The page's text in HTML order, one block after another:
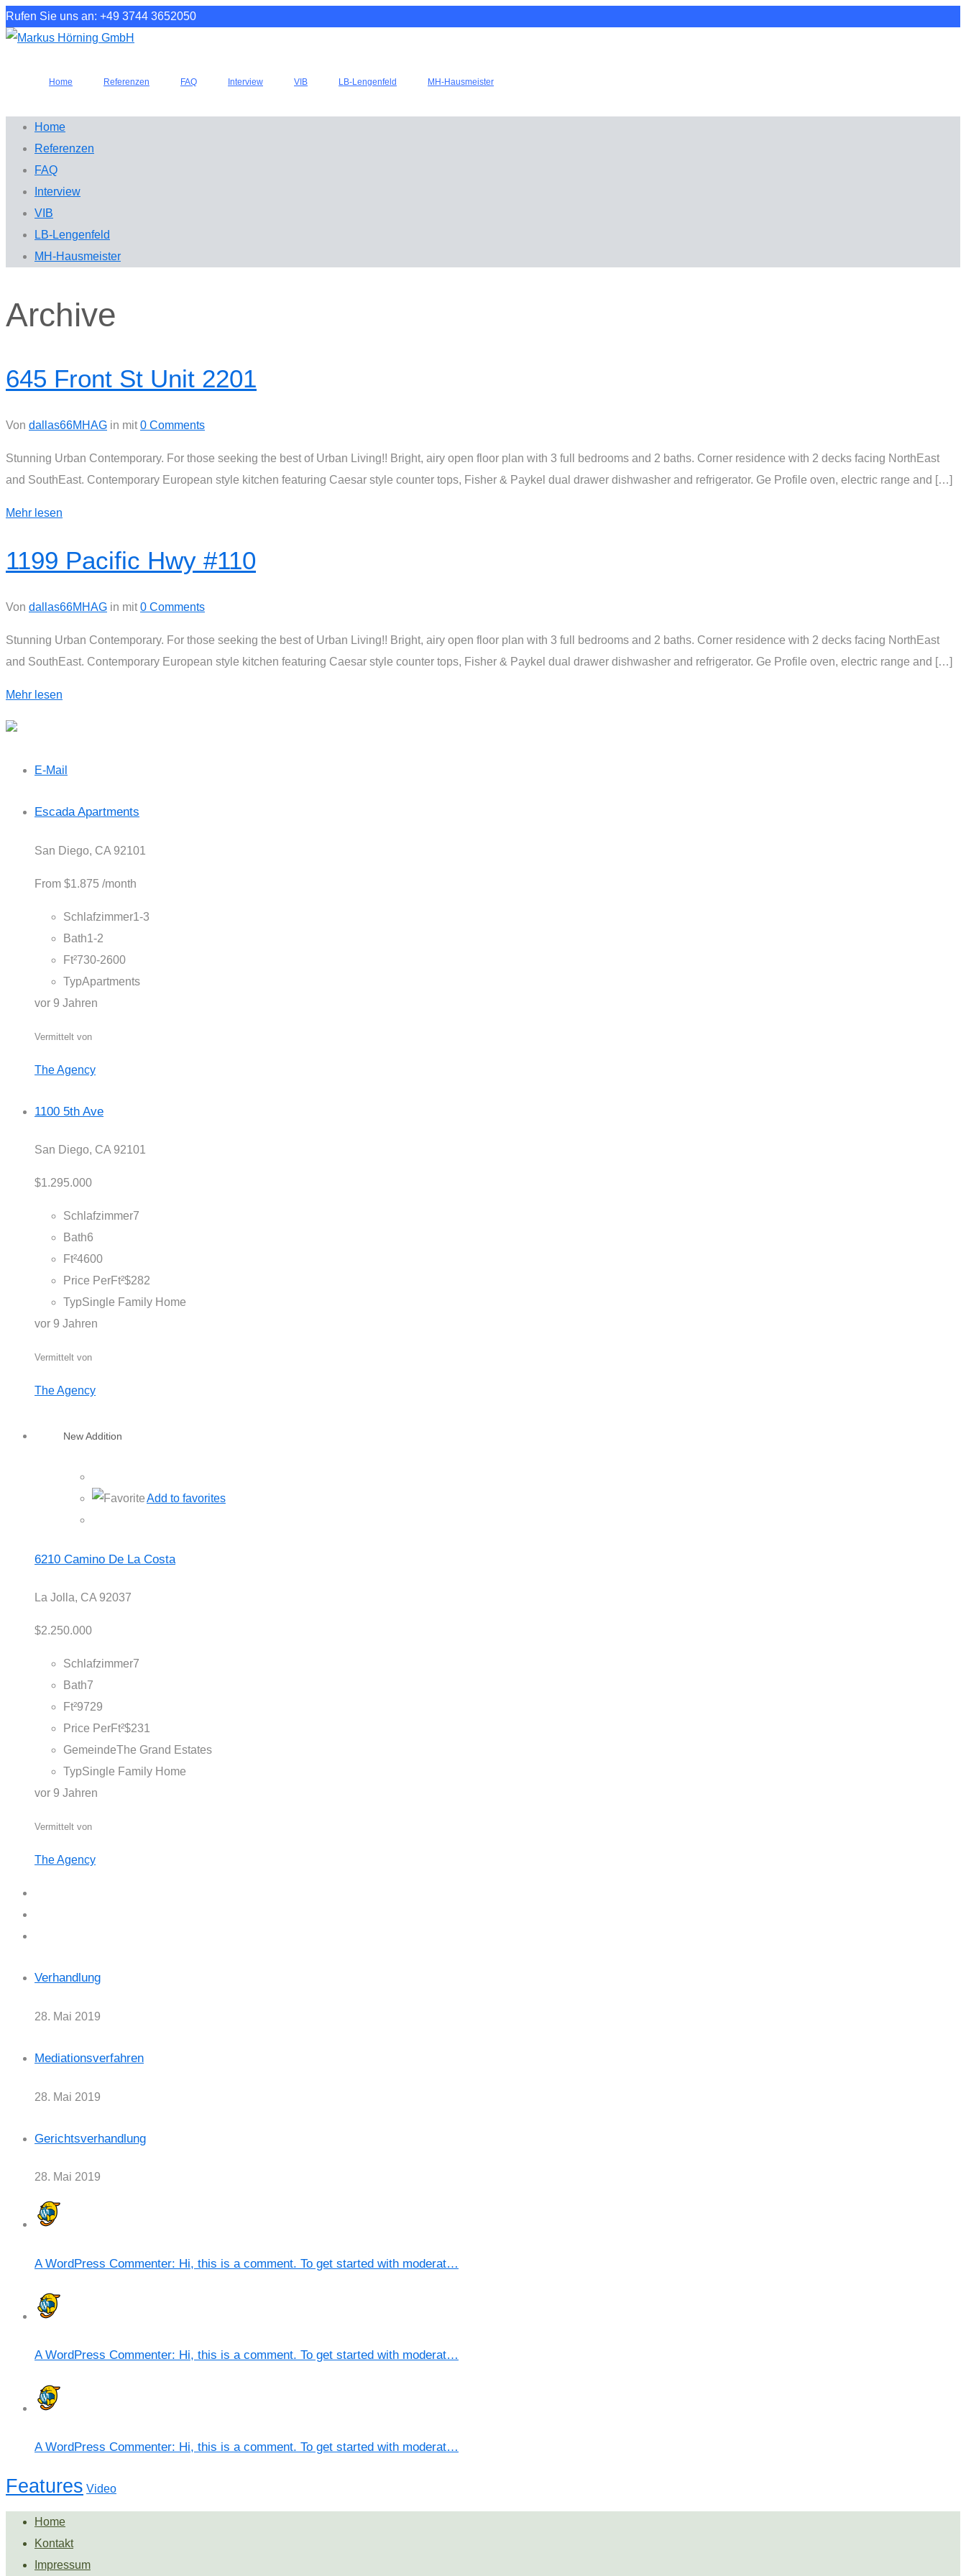
Rufen Sie uns an: +49 3744 3652050
Home Referenzen FAQ Interview VIB LB-Lengenfeld MH-Hausmeister
Home
Referenzen
FAQ
Interview
VIB
LB-Lengenfeld
MH-Hausmeister
Archive
645 Front St Unit 2201
Von dallas66MHAG in mit 0 Comments
Stunning Urban Contemporary. For those seeking the best of Urban Living!! Bright, airy open floor plan with 3 full bedrooms and 2 baths. Corner residence with 2 decks facing NorthEast
and SouthEast. Contemporary European style kitchen featuring Caesar style counter tops, Fisher & Paykel dual drawer dishwasher and refrigerator. Ge Profile oven, electric range and […]
Mehr lesen
1199 Pacific Hwy #110
Von dallas66MHAG in mit0 Comments
Stunning Urban Contemporary. For those seeking the best of Urban Living!! Bright, airy open floor plan with 3 full bedrooms and 2 baths. Corner residence with 2 decks facing NorthEast
and SouthEast. Contemporary European style kitchen featuring Caesar style counter tops, Fisher & Paykel dual drawer dishwasher and refrigerator. Ge Profile oven, electric range and […]
Mehr lesen
E-Mail
Escada Apartments
San Diego, CA 92101
From $1.875 /month
Schlafzimmer1-3
Bath1-2
Ft²730-2600
TypApartments
vor 9 Jahren
Vermittelt von
The Agency
1100 5th Ave
San Diego, CA 92101
$1.295.000
Schlafzimmer7
Bath6
Ft²4600
Price PerFt²$282
TypSingle Family Home
vor 9 Jahren
Vermittelt von
The Agency
New Addition
Add to favorites
6210 Camino De La Costa
La Jolla, CA 92037
$2.250.000
Schlafzimmer7
Bath7
Ft²9729
Price PerFt²$231
GemeindeThe Grand Estates
TypSingle Family Home
vor 9 Jahren
Vermittelt von
The Agency
Verhandlung
28. Mai 2019
Mediationsverfahren
28. Mai 2019
Gerichtsverhandlung
28. Mai 2019
A WordPress Commenter: Hi, this is a comment. To get started with moderat…
A WordPress Commenter: Hi, this is a comment. To get started with moderat…
A WordPress Commenter: Hi, this is a comment. To get started with moderat…
Features Video
Home
Kontakt
Impressum